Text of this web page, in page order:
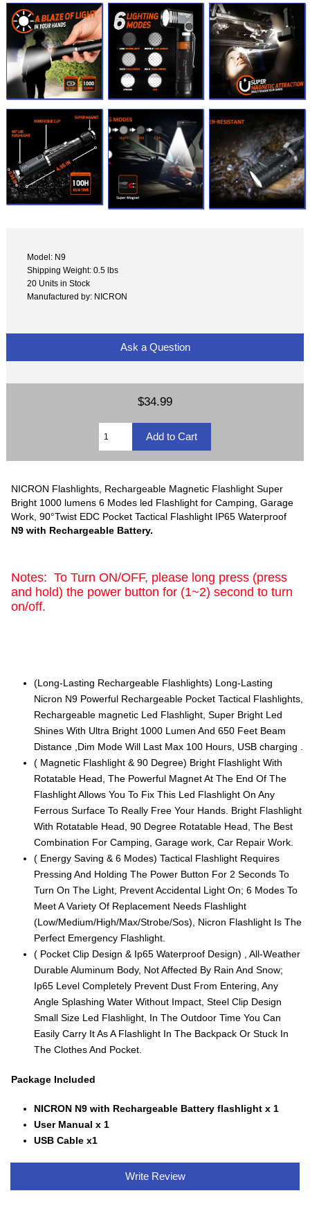
Model: N9
Shipping Weight: 0.5 lbs
20 Units in Stock
Manufactured by: NICRON
Ask a Question
$34.99
NICRON Flashlights, Rechargeable Magnetic Flashlight Super
Bright 1000 lumens 6 Modes led Flashlight for Camping, Garage
Work, 90°Twist EDC Pocket Tactical Flashlight IP65 Waterproof
N9 with Rechargeable Battery.
Notes: To Turn ON/OFF, please long press (press
and hold) the power button for (1~2) second to turn
on/off.
(Long-Lasting Rechargeable Flashlights) Long-Lasting
Nicron N9 Powerful Rechargeable Pocket Tactical Flashlights,
Rechargeable magnetic Led Flashlight, Super Bright Led
Shines With Ultra Bright 1000 Lumen And 650 Feet Beam
Distance ,Dim Mode Will Last Max 100 Hours, USB charging .
( Magnetic Flashlight & 90 Degree) Bright Flashlight With
Rotatable Head, The Powerful Magnet At The End Of The
Flashlight Allows You To Fix This Led Flashlight On Any
Ferrous Surface To Really Free Your Hands. Bright Flashlight
With Rotatable Head, 90 Degree Rotatable Head, The Best
Combination For Camping, Garage work, Car Repair Work.
( Energy Saving & 6 Modes) Tactical Flashlight Requires
Pressing And Holding The Power Button For 2 Seconds To
Turn On The Light, Prevent Accidental Light On; 6 Modes To
Meet A Variety Of Replacement Needs Flashlight
(Low/Medium/High/Max/Strobe/Sos), Nicron Flashlight Is The
Perfect Emergency Flashlight.
( Pocket Clip Design & Ip65 Waterproof Design) , All-Weather
Durable Aluminum Body, Not Affected By Rain And Snow;
Ip65 Level Completely Prevent Dust From Entering, Any
Angle Splashing Water Without Impact, Steel Clip Design
Small Size Led Flashlight, In The Outdoor Time You Can
Easily Carry It As A Flashlight In The Backpack Or Stuck In
The Clothes And Pocket.
Package Included
NICRON N9 with Rechargeable Battery flashlight x 1
User Manual x 1
USB Cable x1
Write Review